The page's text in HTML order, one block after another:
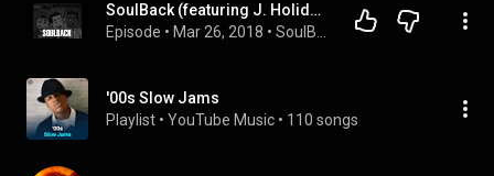
SoulBack (featuring J. Holiday) – The R&B Podcast Episode 6
Episode • Mar 26, 2018 •
'00s Slow Jams
Playlist • YouTube Music • 110 songs